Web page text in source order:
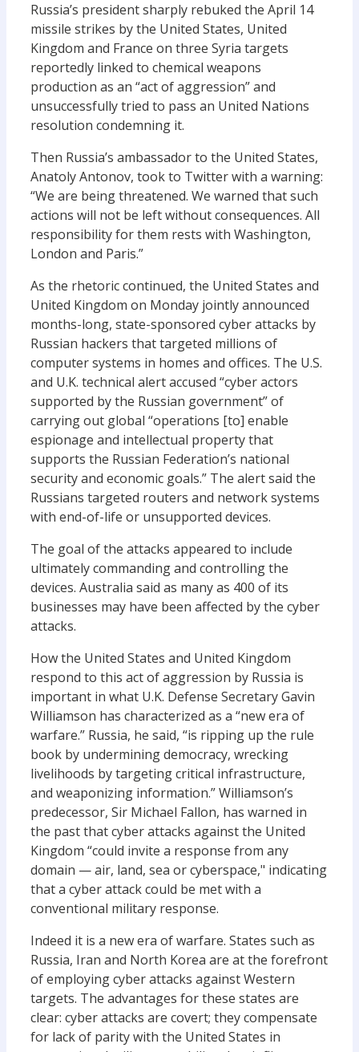
Russia’s president sharply rebuked the April 14
missile strikes by the United States, United
Kingdom and France on three Syria targets
reportedly linked to chemical weapons
production as an “act of aggression” and
unsuccessfully tried to pass an United Nations
resolution condemning it.
Then Russia’s ambassador to the United States,
Anatoly Antonov, took to Twitter with a warning:
“We are being threatened. We warned that such
actions will not be left without consequences. All
responsibility for them rests with Washington,
London and Paris.”
As the rhetoric continued, the United States and
United Kingdom on Monday jointly announced
months-long, state-sponsored cyber attacks by
Russian hackers that targeted millions of
computer systems in homes and offices. The U.S.
and U.K. technical alert accused “cyber actors
supported by the Russian government” of
carrying out global “operations [to] enable
espionage and intellectual property that
supports the Russian Federation’s national
security and economic goals.” The alert said the
Russians targeted routers and network systems
with end-of-life or unsupported devices.
The goal of the attacks appeared to include
ultimately commanding and controlling the
devices. Australia said as many as 400 of its
businesses may have been affected by the cyber
attacks.
How the United States and United Kingdom
respond to this act of aggression by Russia is
important in what U.K. Defense Secretary Gavin
Williamson has characterized as a “new era of
warfare.” Russia, he said, “is ripping up the rule
book by undermining democracy, wrecking
livelihoods by targeting critical infrastructure,
and weaponizing information.” Williamson’s
predecessor, Sir Michael Fallon, has warned in
the past that cyber attacks against the United
Kingdom “could invite a response from any
domain — air, land, sea or cyberspace," indicating
that a cyber attack could be met with a
conventional military response.
Indeed it is a new era of warfare. States such as
Russia, Iran and North Korea are at the forefront
of employing cyber attacks against Western
targets. The advantages for these states are
clear: cyber attacks are covert; they compensate
for lack of parity with the United States in